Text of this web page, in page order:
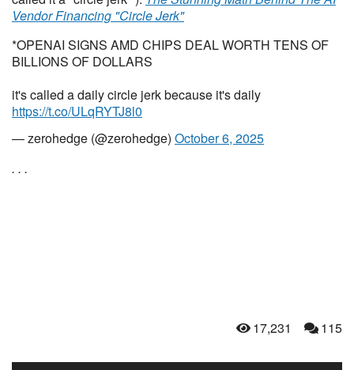
Vendor Financing "Circle Jerk"
*OPENAI SIGNS AMD CHIPS DEAL WORTH TENS OF
BILLIONS OF DOLLARS
it's called a daily circle jerk because it's daily
https://t.co/ULqRYTJ8l0
— zerohedge (@zerohedge) October 6, 2025
. . .
17,231 115